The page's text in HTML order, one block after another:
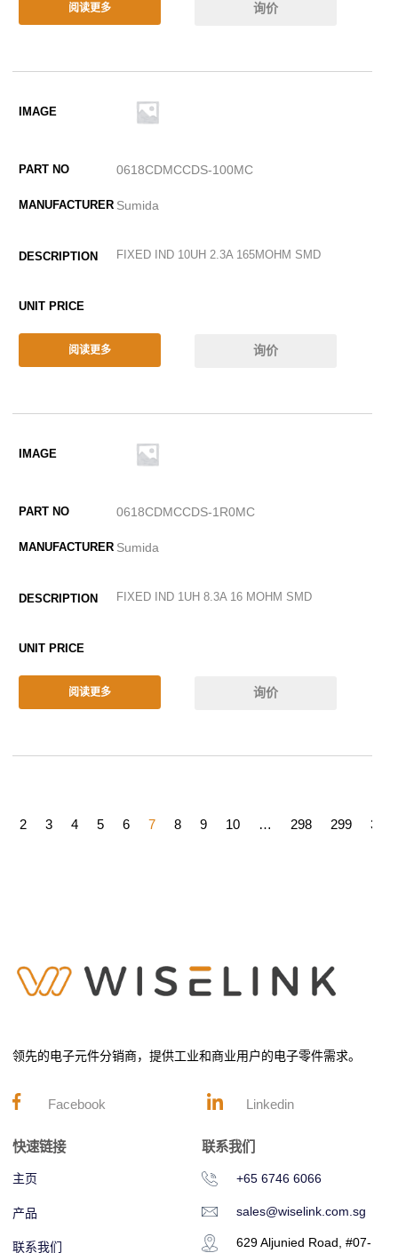
阅读更多 询价
0618CDMCCDS-100MC
Sumida
FIXED IND 10UH 2.3A 165MOHM SMD
阅读更多 询价
0618CDMCCDS-1R0MC
Sumida
FIXED IND 1UH 8.3A 16 MOHM SMD
阅读更多 询价
2 3 4 5 6 7 8 9 10 … 298 299 300
领先的电子元件分销商，提供工业和商业用户的电子零件需求。
Facebook Linkedin
快速链接
主页
产品
联系我们
联系我们
+65 6746 6066
sales@wiselink.com.sg
629 Aljunied Road, #07-